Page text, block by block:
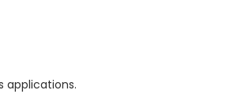
applications.